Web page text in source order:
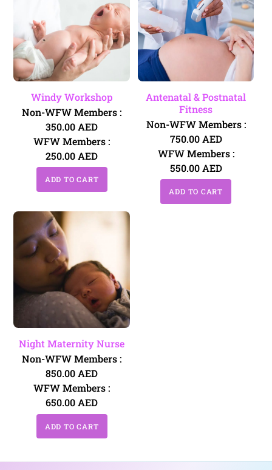
Windy Workshop
Non-WFW Members :
350.00AED
WFW Members :
250.00AED
ADD TO CART
Antenatal & Postnatal
Fitness
Non-WFW Members :
750.00AED
WFW Members :
550.00AED
ADD TO CART
Night Maternity Nurse
Non-WFW Members :
850.00AED
WFW Members :
650.00AED
ADD TO CART